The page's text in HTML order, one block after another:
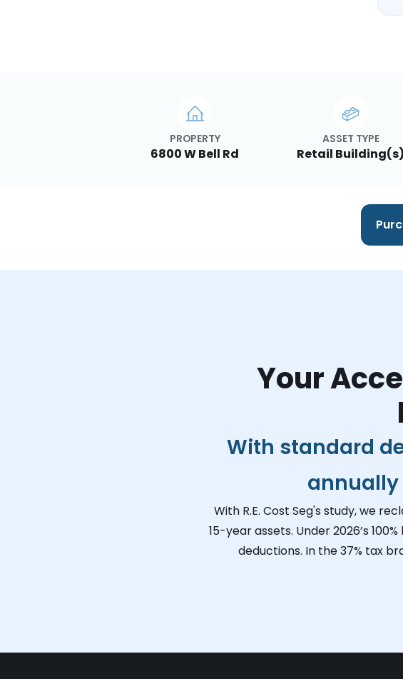
PROPERTY
6800 W Bell Rd
ASSET TYPE
Retail Building(s)
Your
With standard
annually
With R.E. Cost Seg's study, we
15-year assets. Under 2026’s
deductions. In the 37% tax